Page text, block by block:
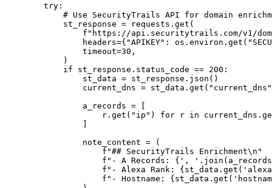
        try:
# Use SecurityTrails API for domain
            st_response = requests.get(
f"https://api.securitytrails.com/v1/
headers={"APIKEY":
                timeout=30,
            )
            if st_response.status_code == 200:
                st_data = st_response.json()
current_dns =
                a_records = [
r.get("ip") for r in
                note_content = (
                    f"## SecurityTrails Enrichment\n"
f"- A Records: {',
f"- Alexa Rank:
f"- Hostname: